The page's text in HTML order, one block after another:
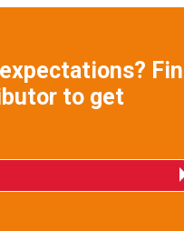
to get